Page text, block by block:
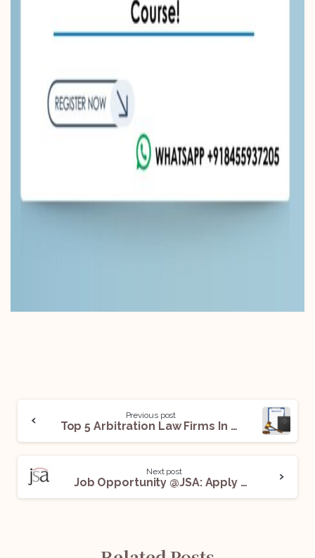
Previous post
Top 5 Arbitration Law Firms In Delhi For Legal Internships
Next post
Job Opportunity @JSA: Apply Now!